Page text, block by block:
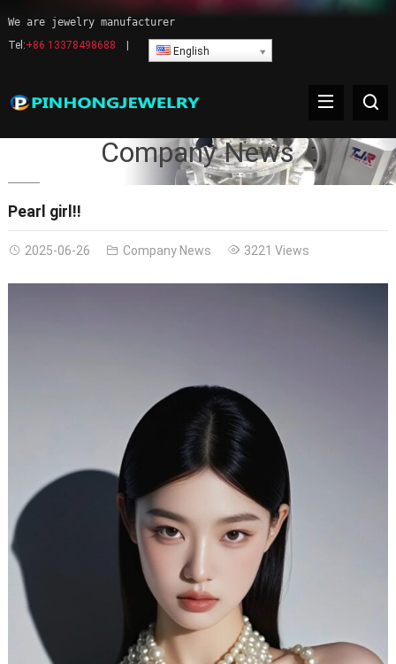
We are jewelry manufacturer
Tel:+86 13378498688 English
Company News
Pearl girl!!
2025-06-26 Company News 3221 Views